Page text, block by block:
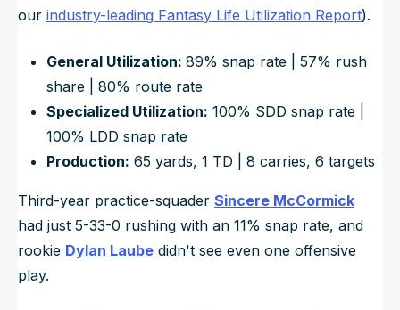
our industry-leading Fantasy Life Utilization Report).
General Utilization: 89% snap rate | 57% rush
share | 80% route rate
Specialized Utilization: 100% SDD snap rate |
100% LDD snap rate
Production: 65 yards, 1 TD | 8 carries, 6 targets
Third-year practice-squader Sincere McCormick
had just 5-33-0 rushing with an 11% snap rate, and
rookie Dylan Laube didn't see even one offensive
play.